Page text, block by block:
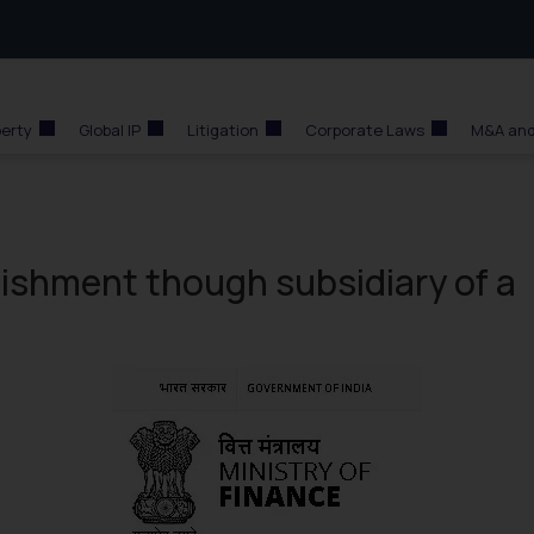
Global IP Litigation Corporate Laws M&A
though subsidiary of a